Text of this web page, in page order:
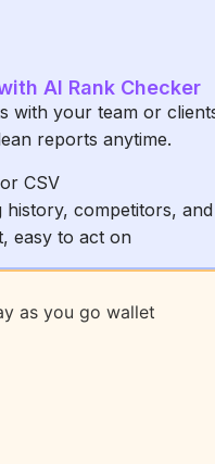
AI Rank Checker
with your team or
reports anytime.
CSV
history, competitors,
easy to act on